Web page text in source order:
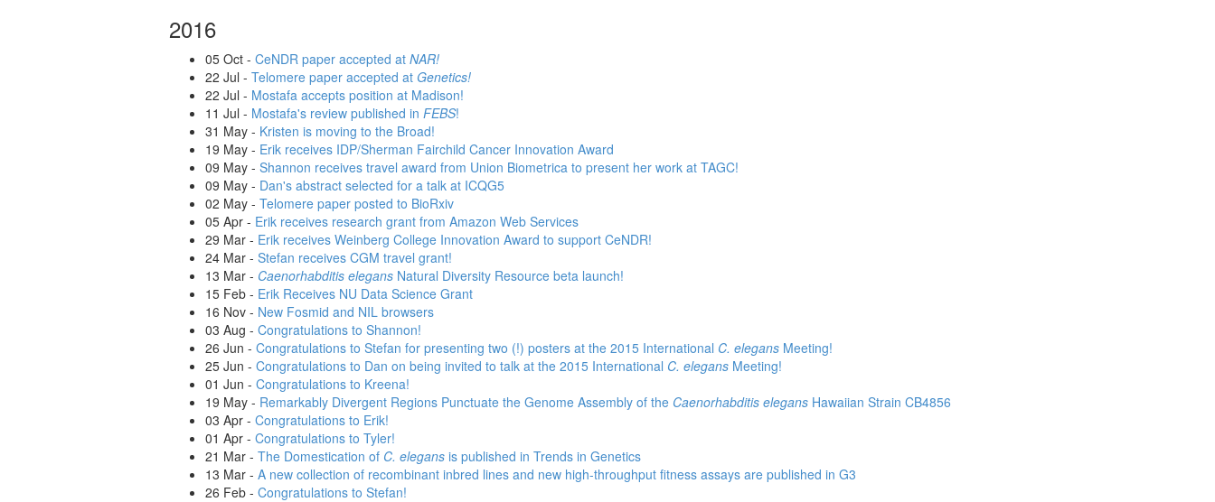
2016
05 Oct - CeNDR paper accepted at NAR!
22 Jul - Telomere paper accepted at Genetics!
22 Jul - Mostafa accepts position at Madison!
11 Jul - Mostafa's review published in FEBS!
31 May - Kristen is moving to the Broad!
19 May - Erik receives IDP/Sherman Fairchild Cancer Innovation Award
09 May - Shannon receives travel award from Union Biometrica to present her work at TAGC!
09 May - Dan's abstract selected for a talk at ICQG5
02 May - Telomere paper posted to BioRxiv
05 Apr - Erik receives research grant from Amazon Web Services
29 Mar - Erik receives Weinberg College Innovation Award to support CeNDR!
24 Mar - Stefan receives CGM travel grant!
13 Mar - Caenorhabditis elegans Natural Diversity Resource beta launch!
15 Feb - Erik Receives NU Data Science Grant
16 Nov - New Fosmid and NIL browsers
03 Aug - Congratulations to Shannon!
26 Jun - Congratulations to Stefan for presenting two (!) posters at the 2015 International C. elegans Meeting!
25 Jun - Congratulations to Dan on being invited to talk at the 2015 International C. elegans Meeting!
01 Jun - Congratulations to Kreena!
19 May - Remarkably Divergent Regions Punctuate the Genome Assembly of the Caenorhabditis elegans Hawaiian Strain CB4856
03 Apr - Congratulations to Erik!
01 Apr - Congratulations to Tyler!
21 Mar - The Domestication of C. elegans is published in Trends in Genetics
13 Mar - A new collection of recombinant inbred lines and new high-throughput fitness assays are published in G3
26 Feb - Congratulations to Stefan!